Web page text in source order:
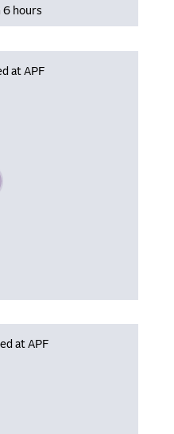
6 hours
at APF
wait, populating data
at APF